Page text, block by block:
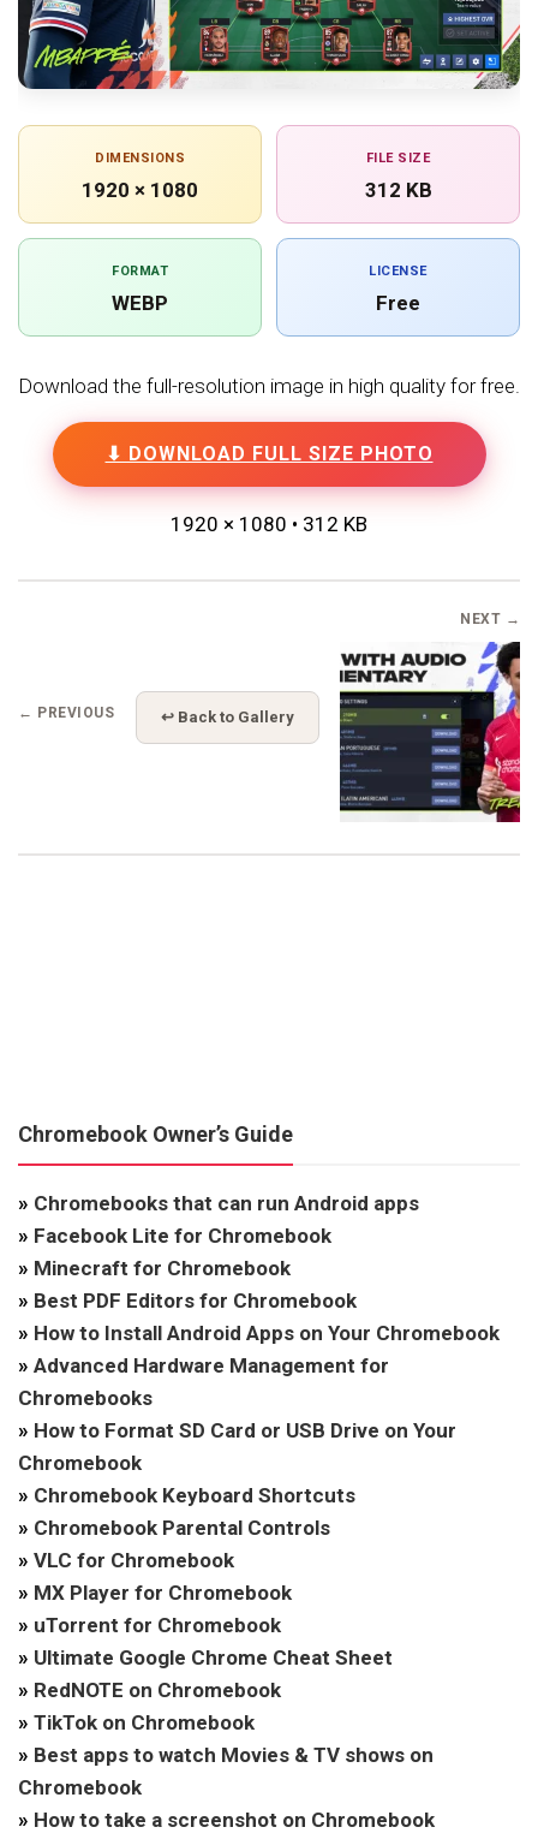
DIMENSIONS
1920 × 1080
FILE SIZE
312 KB
FORMAT
WEBP
LICENSE
Free
Download the full-resolution image in high quality for free.
⬇ DOWNLOAD FULL SIZE PHOTO
1920 × 1080 • 312 KB
← PREVIOUS ↩ Back to Gallery
NEXT →
Chromebook Owner’s Guide
» Chromebooks that can run Android apps
» Facebook Lite for Chromebook
» Minecraft for Chromebook
» Best PDF Editors for Chromebook
» How to Install Android Apps on Your Chromebook
» Advanced Hardware Management for
Chromebooks
» How to Format SD Card or USB Drive on Your
Chromebook
» Chromebook Keyboard Shortcuts
» Chromebook Parental Controls
» VLC for Chromebook
» MX Player for Chromebook
» uTorrent for Chromebook
» Ultimate Google Chrome Cheat Sheet
» RedNOTE on Chromebook
» TikTok on Chromebook
» Best apps to watch Movies & TV shows on
Chromebook
» How to take a screenshot on Chromebook